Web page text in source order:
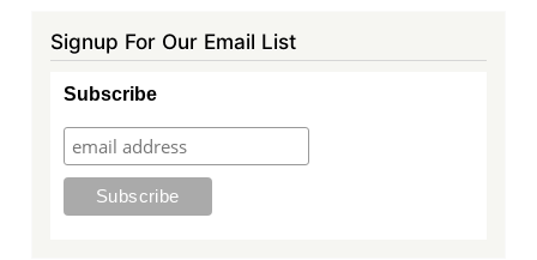
Signup For Our Email List
Subscribe